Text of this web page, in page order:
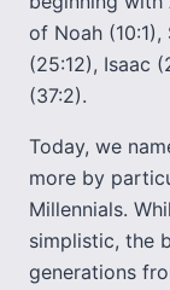
of Noah (10:1),
(25:12), Isaac
(37:2).
Today, we
more by
Millennials.
simplistic, the
generations